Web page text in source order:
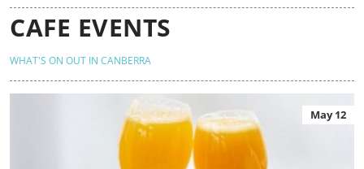
CAFE EVENTS
WHAT'S ON OUT IN CANBERRA
May 12